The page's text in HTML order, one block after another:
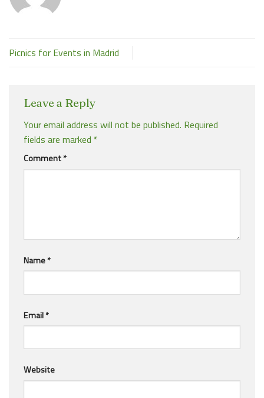
Picnics for Events in Madrid
Leave a Reply
Your email address will not be published. Required
fields are marked *
Comment*
Name*
Email*
Website